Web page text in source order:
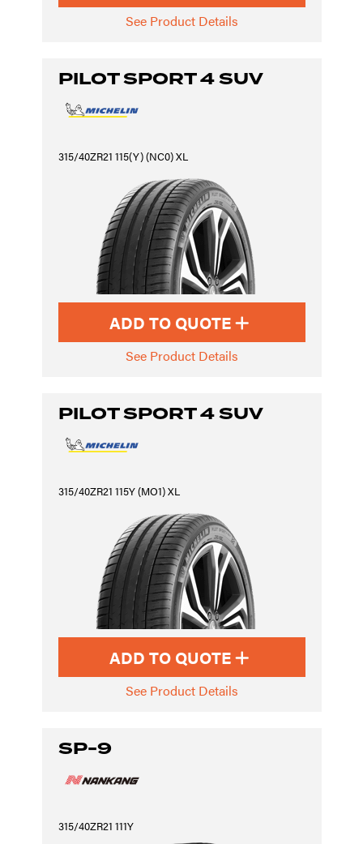
See Product Details
PILOT SPORT 4 SUV
315/40ZR21 115(Y) (NC0) XL
ADD TO QUOTE
See Product Details
PILOT SPORT 4 SUV
315/40ZR21 115Y (MO1) XL
ADD TO QUOTE
See Product Details
SP-9
315/40ZR21 111Y